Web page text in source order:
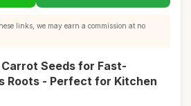
links, we may earn a commission at no
Seeds for Fast-
Roots - Perfect for Kitchen